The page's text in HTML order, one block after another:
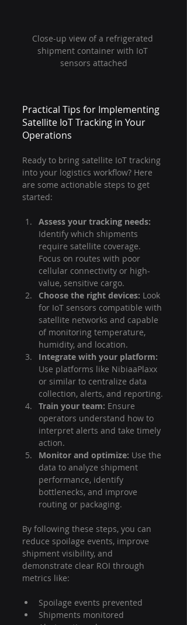
Close-up view of a refrigerated
shipment container with IoT
sensors attached
Practical Tips for Implementing
Satellite IoT Tracking in Your
Operations
Ready to bring satellite IoT tracking
into your logistics workflow? Here
are some actionable steps to get
started:
Assess your tracking needs:
Identify which shipments
require satellite coverage.
Focus on routes with poor
cellular connectivity or high-
value, sensitive cargo.
Choose the right devices: Look
for IoT sensors compatible with
satellite networks and capable
of monitoring temperature,
humidity, and location.
Integrate with your platform:
Use platforms like NibiaaPlaxx
or similar to centralize data
collection, alerts, and reporting.
Train your team: Ensure
operators understand how to
interpret alerts and take timely
action.
Monitor and optimize: Use the
data to analyze shipment
performance, identify
bottlenecks, and improve
routing or packaging.
By following these steps, you can
reduce spoilage events, improve
shipment visibility, and
demonstrate clear ROI through
metrics like:
Spoilage events prevented
Shipments monitored